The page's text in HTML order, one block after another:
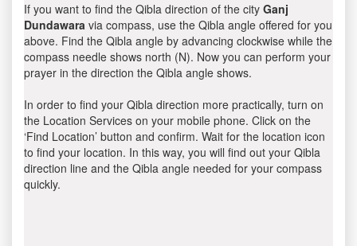
If you want to find the Qibla direction of the city Ganj
Dundawara via compass, use the Qibla angle offered for you
above. Find the Qibla angle by advancing clockwise while the
compass needle shows north (N). Now you can perform your
prayer in the direction the Qibla angle shows.
In order to find your Qibla direction more practically, turn on
the Location Services on your mobile phone. Click on the
‘Find Location’ button and confirm. Wait for the location icon
to find your location. In this way, you will find out your Qibla
direction line and the Qibla angle needed for your compass
quickly.